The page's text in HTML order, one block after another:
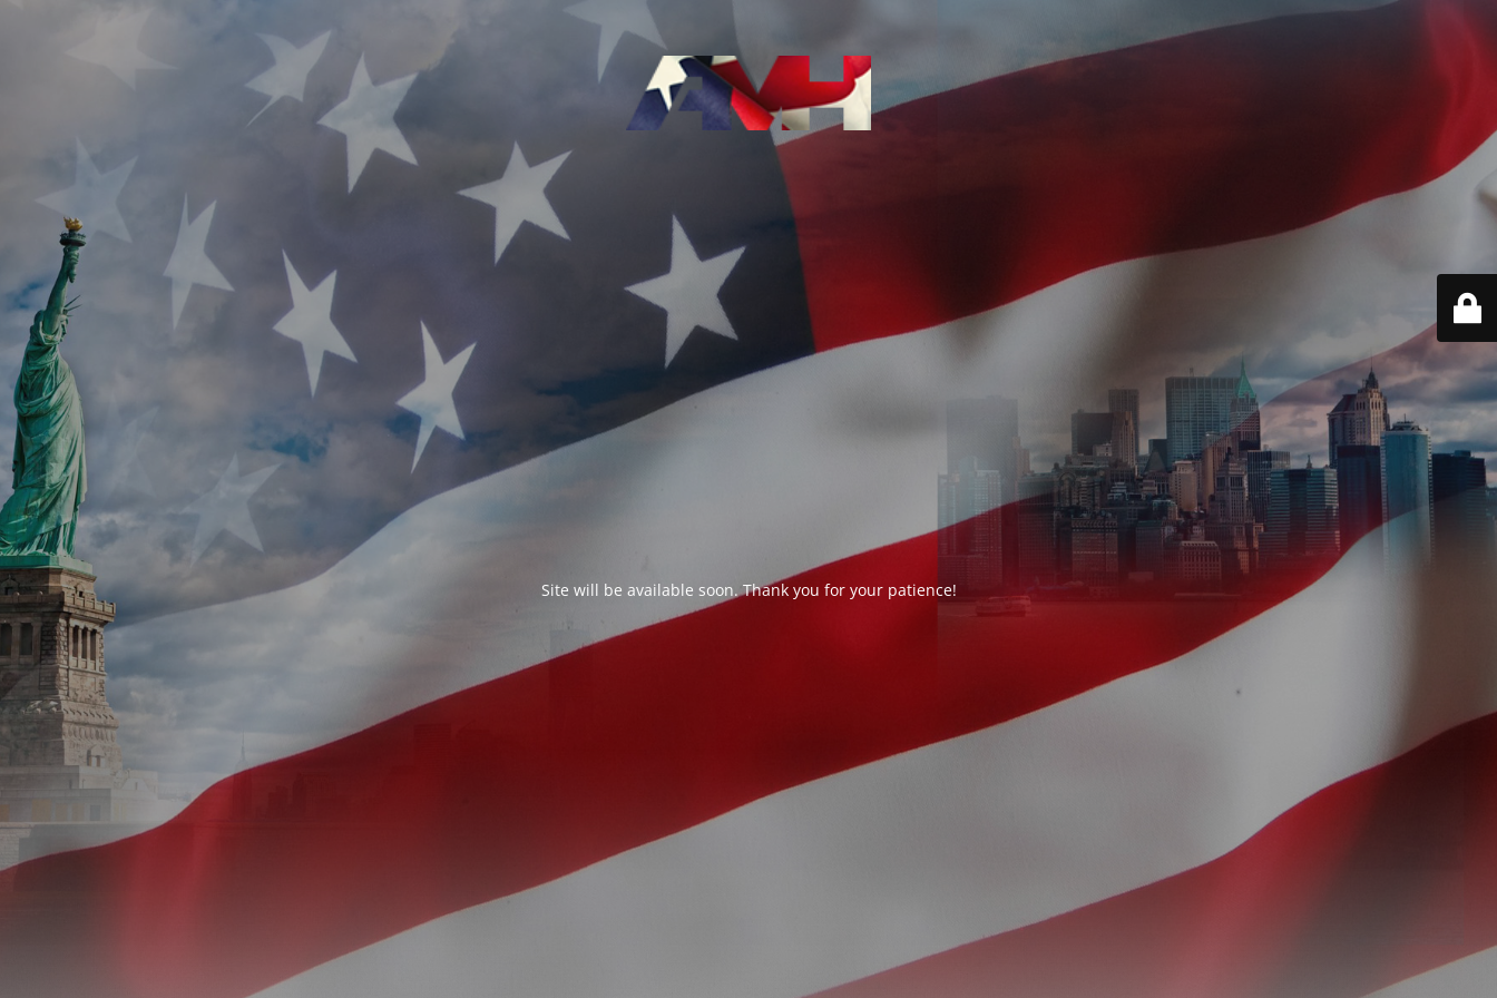
Site will be available soon. Thank you for your patience!